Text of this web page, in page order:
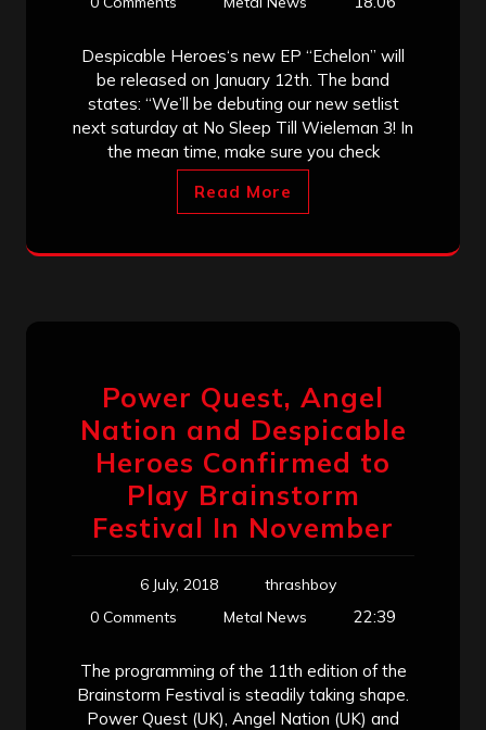
Despicable Heroes‘s new EP “Echelon” will
be released on January 12th. The band
states: “We’ll be debuting our new setlist
next saturday at No Sleep Till Wieleman 3! In
the mean time, make sure you check
Read More
Power Quest, Angel
Nation and Despicable
Heroes Confirmed to
Play Brainstorm
Festival In November
6 July, 2018
thrashboy
0 Comments
Metal News 22:39
The programming of the 11th edition of the
Brainstorm Festival is steadily taking shape.
Power Quest (UK), Angel Nation (UK) and